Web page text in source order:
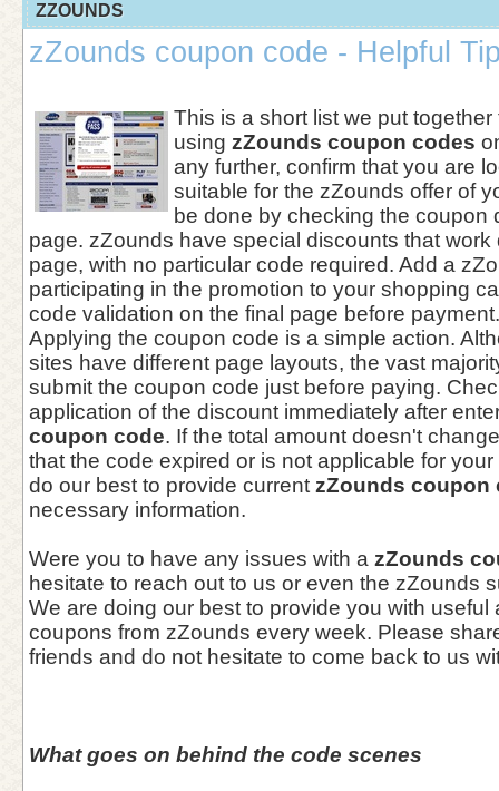
ZZOUNDS
zZounds coupon code - Helpful
This is a short list we put
using zZounds coupon codes
any further, confirm that you are
suitable for the zZounds offer of
be done by checking the coupon
page. zZounds have special discounts that work
page, with no particular code required. Add a
participating in the promotion to your shopping
code validation on the final page before payment.
Applying the coupon code is a simple action.
sites have different page layouts, the vast
submit the coupon code just before paying.
application of the discount immediately after
coupon code. If the total amount doesn't
that the code expired or is not applicable for
do our best to provide current zZounds coupon
necessary information.
Were you to have any issues with a zZounds
hesitate to reach out to us or even the zZounds
We are doing our best to provide you with useful
coupons from zZounds every week. Please
friends and do not hesitate to come back to us
What goes on behind the code scenes